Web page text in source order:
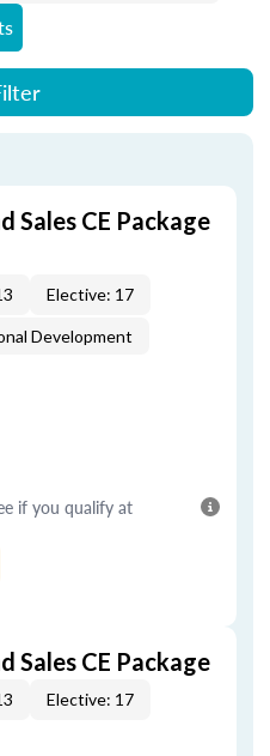
Sales CE Package
Elective: 17
Development
if you qualify at
Sales CE Package
Elective: 17